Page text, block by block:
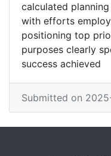
calculated
with efforts
positioning top
purposes clearly
success achieved
Submitted on